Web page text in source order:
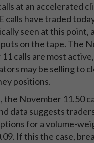
at an accelerated
calls have traded
seen at this point,
on the tape. The
calls are most
may be selling to
positions.
the November 11.50
data suggests
for a volume-
If this the case,